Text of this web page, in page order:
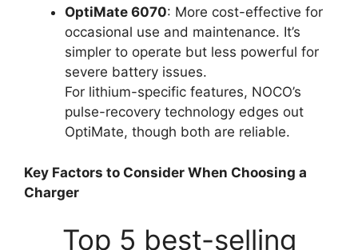
OptiMate 6070: More cost-effective for
occasional use and maintenance. It’s
simpler to operate but less powerful for
severe battery issues.
For lithium-specific features, NOCO’s
pulse-recovery technology edges out
OptiMate, though both are reliable.
Key Factors to Consider When Choosing a
Charger
Top 5 best-selling